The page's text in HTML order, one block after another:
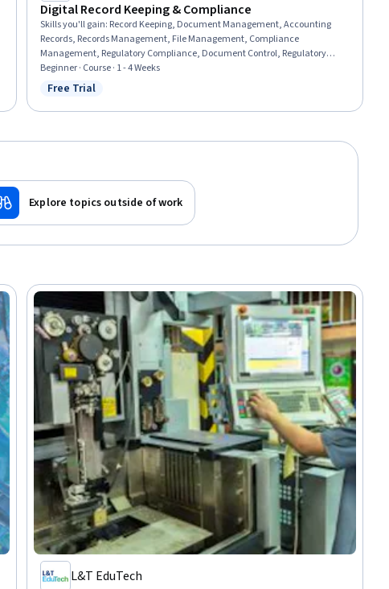
Digital Record Keeping & Compliance
Skills you'll gain: Record Keeping, Document Management, Accounting
Records, Records Management, File Management, Compliance
Management, Regulatory Compliance, Document Control, Regulatory
Requirements, Regulation and Legal Compliance, Auditing, Financial
Regulations, Data Security
Beginner · Course · 1 - 4 Weeks
Status: Free Trial
Free Trial
Explore topics outside of work
L&T EduTech